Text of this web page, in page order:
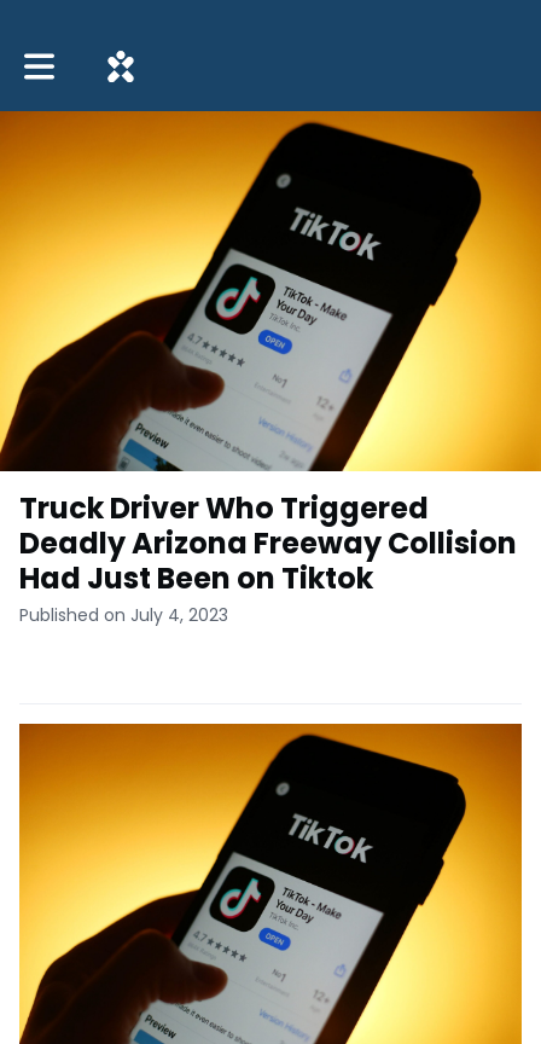
Toggle main navigation
Truck Driver Who Triggered
Deadly Arizona Freeway Collision
Had Just Been on Tiktok
Published on July 4, 2023